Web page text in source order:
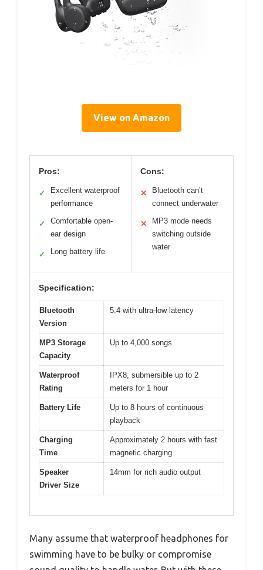
View on Amazon
Pros:
✓
Excellent waterproof
performance
✓
Comfortable open-
ear design
✓ Long battery life
Cons:
✕
Bluetooth can’t
connect underwater
✕
MP3 mode needs
switching outside
water
Specification:
Bluetooth
Version
5.4 with ultra-low latency
MP3 Storage
Capacity
Up to 4,000 songs
Waterproof
Rating
IPX8, submersible up to 2
meters for 1 hour
Battery Life
Up to 8 hours of continuous
playback
Charging
Time
Approximately 2 hours with fast
magnetic charging
Speaker
Driver Size
14mm for rich audio output
Many assume that waterproof headphones for
swimming have to be bulky or compromise